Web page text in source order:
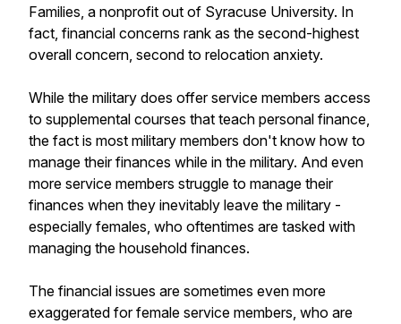
Families, a nonprofit out of Syracuse University. In
fact, financial concerns rank as the second-highest
overall concern, second to relocation anxiety.
While the military does offer service members access
to supplemental courses that teach personal finance,
the fact is most military members don't know how to
manage their finances while in the military. And even
more service members struggle to manage their
finances when they inevitably leave the military -
especially females, who oftentimes are tasked with
managing the household finances.
The financial issues are sometimes even more
exaggerated for female service members, who are